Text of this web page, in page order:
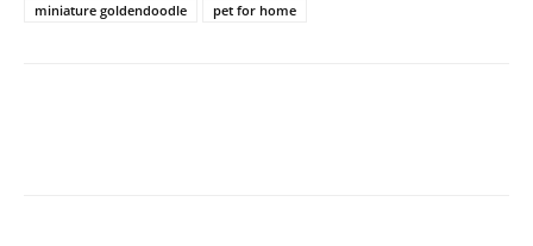
miniature goldendoodle
pet for home